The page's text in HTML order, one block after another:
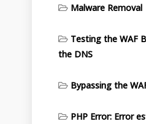
Malware Removal
Testing the WAF
the DNS
Bypassing the
PHP Error: Error